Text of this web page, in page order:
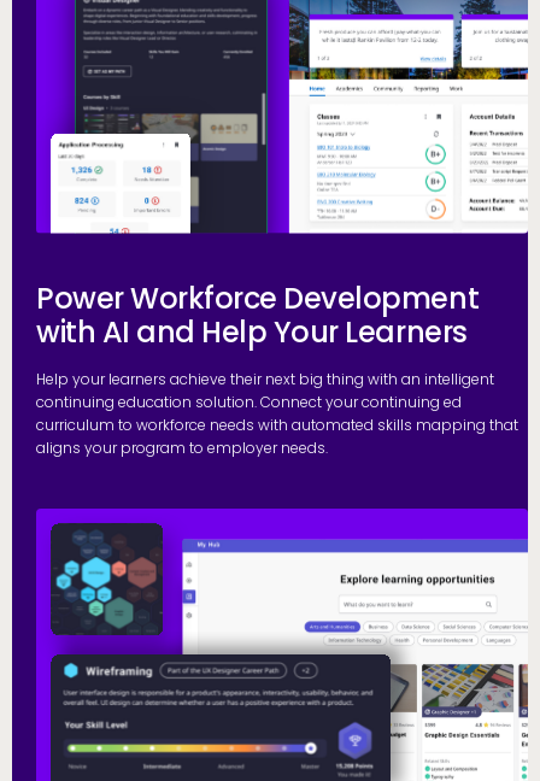
Power Workforce Development
with AI and Help Your Learners
Help your learners achieve their next big thing with an intelligent
continuing education solution. Connect your continuing ed
curriculum to workforce needs with automated skills mapping that
aligns your program to employer needs.